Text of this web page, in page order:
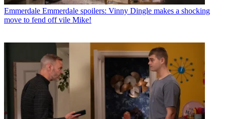
Emmerdale Emmerdale spoilers: Vinny Dingle makes a shocking
move to fend off vile Mike!